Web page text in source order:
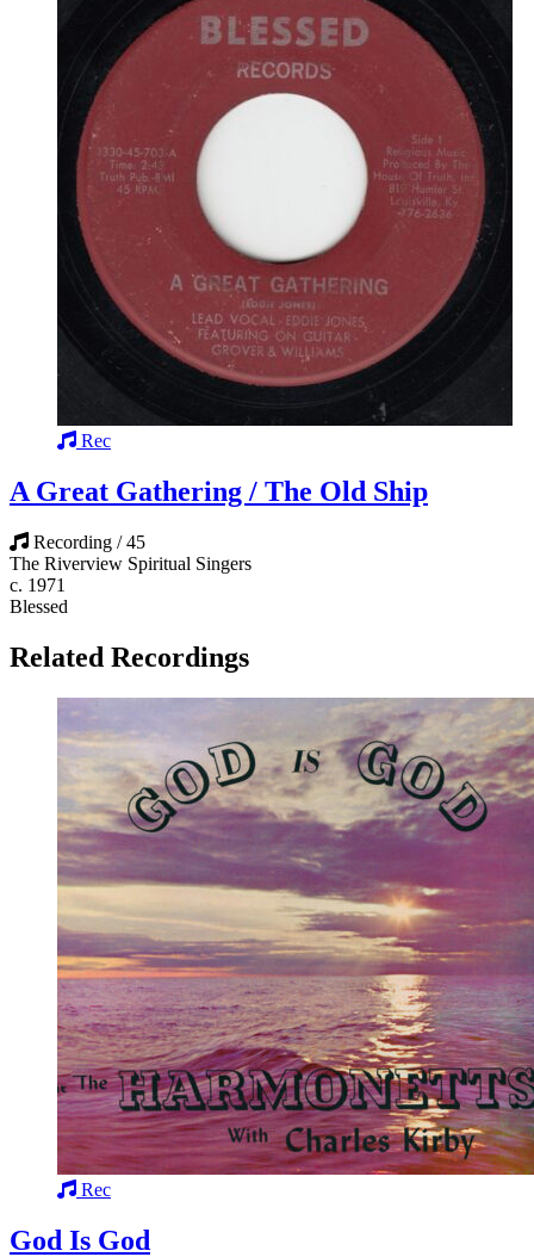
Rec
A Great Gathering / The Old Ship
Recording / 45
The Riverview Spiritual Singers
c. 1971
Blessed
Related Recordings
Rec
God Is God